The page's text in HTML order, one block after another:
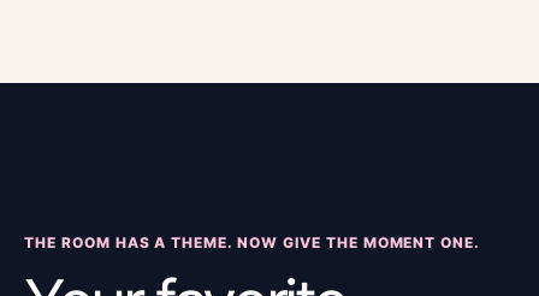
THE ROOM HAS A THEME. NOW GIVE THE MOMENT ONE.